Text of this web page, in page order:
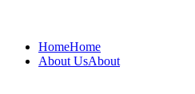
HomeHome
About UsAbout